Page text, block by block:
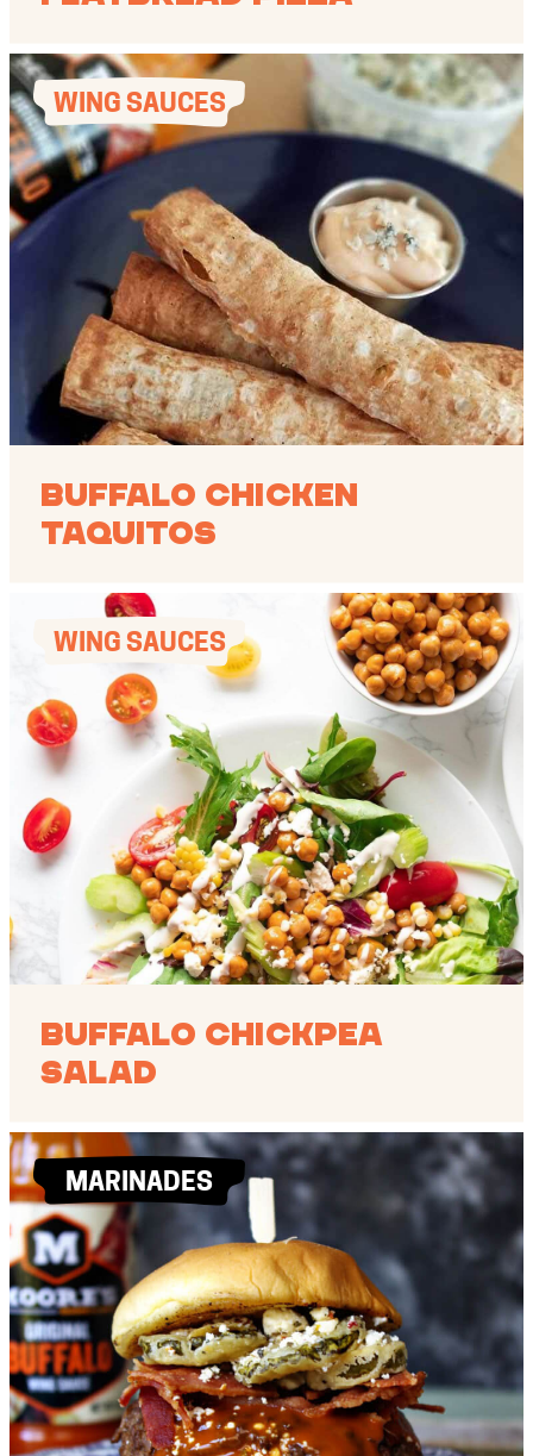
WING SAUCES
Buffalo Chicken
Taquitos
WING SAUCES
Buffalo Chickpea
Salad
MARINADES